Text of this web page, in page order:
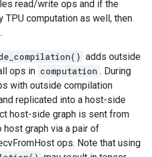
read/write ops and if the
TPU computation as well, then
adds outside
ops in computation . During
with outside compilation
replicated into a host-side
host-side graph is sent from
host graph via a pair of
ops. Note that using